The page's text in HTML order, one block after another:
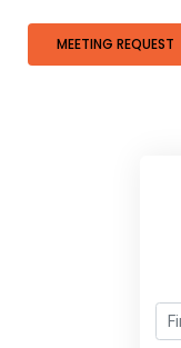
MEETING REQUEST